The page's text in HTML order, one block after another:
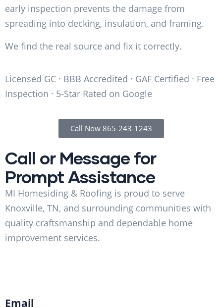
early inspection prevents the damage from
spreading into decking, insulation, and framing.
We find the real source and fix it correctly.
Licensed GC · BBB Accredited · GAF Certified · Free
Inspection · 5-Star Rated on Google
Call Now 865-243-1243
Call or Message for
Prompt Assistance
MI Homesiding & Roofing is proud to serve
Knoxville, TN, and surrounding communities with
quality craftsmanship and dependable home
improvement services.
Email